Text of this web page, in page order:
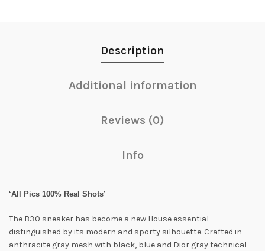
Description
Additional information
Reviews (0)
Info
‘All Pics 100% Real Shots’
The B30 sneaker has become a new House essential
distinguished by its modern and sporty silhouette. Crafted in
anthracite gray mesh with black, blue and Dior gray technical